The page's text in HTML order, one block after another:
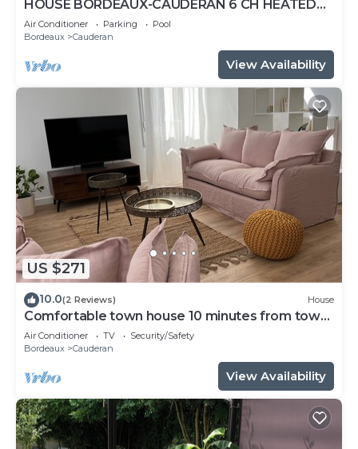
HOUSE BORDEAUX-CAUDERAN 6 CH HEATED
POOL
Air Conditioner Parking
Pool
Bordeaux
Cauderan
View Availability
US $271
10.0(2 Reviews) House
Comfortable town house 10 minutes from town
center.
Air Conditioner TV
Security/Safety
Bordeaux
Cauderan
View Availability